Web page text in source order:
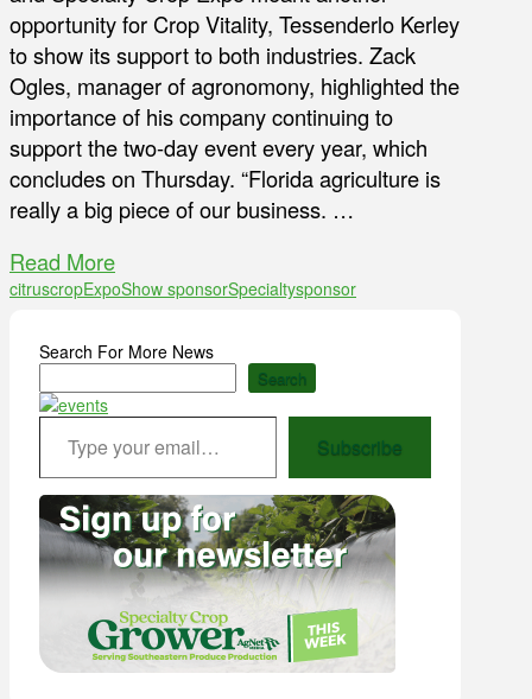
opportunity for Crop Vitality, Tessenderlo Kerley
to show its support to both industries. Zack
Ogles, manager of agronomony, highlighted the
importance of his company continuing to
support the two-day event every year, which
concludes on Thursday. “Florida agriculture is
really a big piece of our business. …
Read More
citruscropExpoShow sponsorSpecialtysponsor
Search For More News
Search
Type your email…
Subscribe